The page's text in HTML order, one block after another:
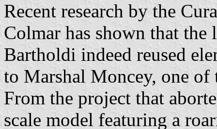
Recent research by the
Colmar has shown that
Bartholdi indeed reused
to Marshal Moncey, one of
From the project that
scale model featuring a